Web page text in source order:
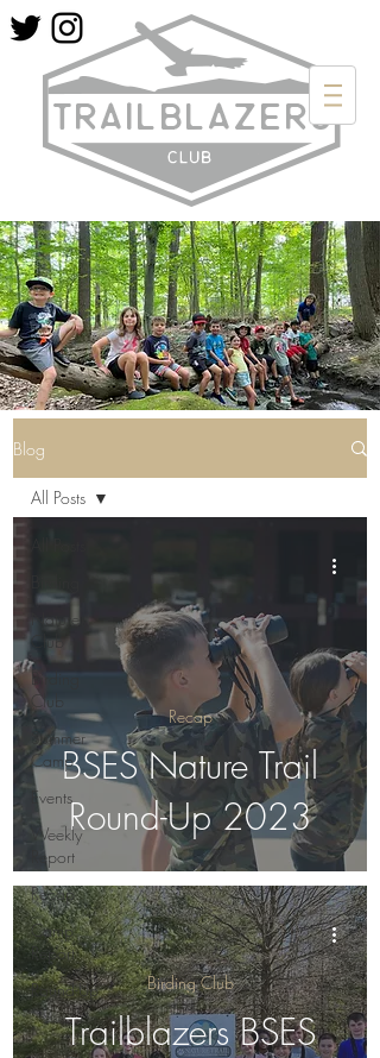
Blog
Nature
Club
Birding
Club
Summer
Camp
Events
Weekly
Report
Recap
Camp
Report
Round-Up
All Posts
BSES Nature Trail
Round-Up 2023
Recap
Trailblazers BSES
Birding Club